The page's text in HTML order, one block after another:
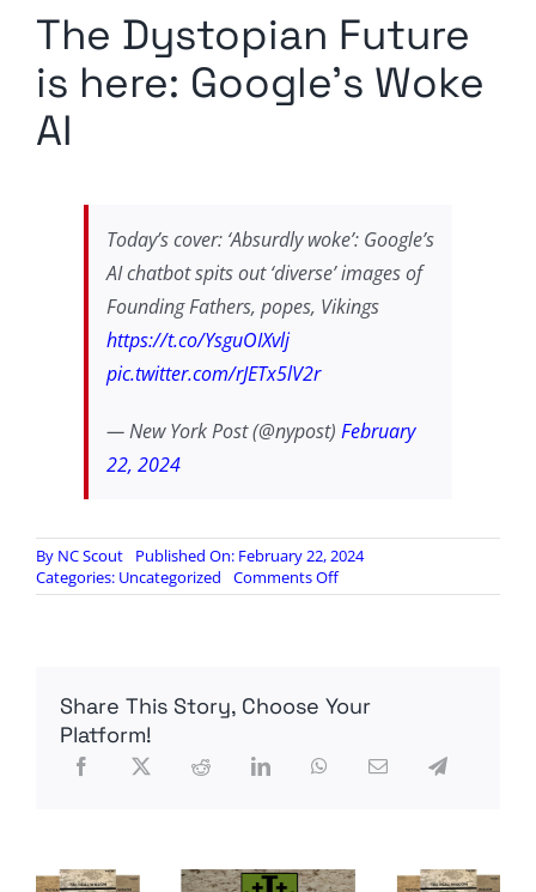
Media Kit
The Dystopian Future
is here: Google’s Woke
AI
Today’s cover: ‘Absurdly woke’: Google’s
AI chatbot spits out ‘diverse’ images of
Founding Fathers, popes, Vikings
https://t.co/YsguOIXvlj
pic.twitter.com/rJETx5lV2r
— New York Post (@nypost) February
22, 2024
By NC Scout
Published On: February 22, 2024
Categories: Uncategorized Comments Offon
The
Google’s
Share This Story, Choose Your
Platform!